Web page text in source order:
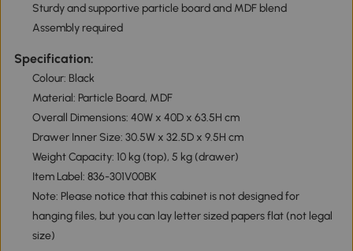
Sturdy and supportive particle board and MDF blend
Assembly required
Specification:
Colour: Black
Material: Particle Board, MDF
Overall Dimensions: 40W x 40D x 63.5H cm
Drawer Inner Size: 30.5W x 32.5D x 9.5H cm
Weight Capacity: 10 kg (top), 5 kg (drawer)
Item Label: 836-301V00BK
Note: Please notice that this cabinet is not designed for
hanging files, but you can lay letter sized papers flat (not legal
size)